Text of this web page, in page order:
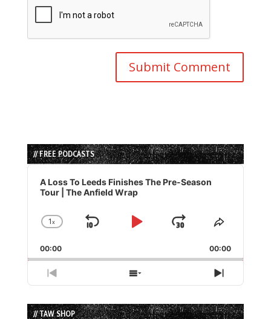
// FREE PODCASTS
Audio
Player
A Loss To Leeds Finishes The Pre-Season
Tour | The Anfield Wrap
Change
Rate
1x
Skip
Play
Jump
Forward
Share
Episode
00:00 00:00
Previous
Episode
Show
Episodes
List
Next
Episode
// TAW SHOP